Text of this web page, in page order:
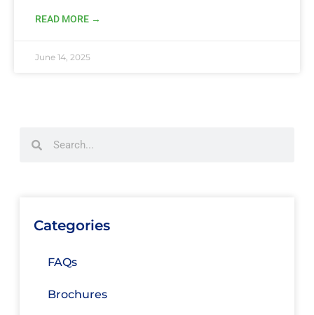
READ MORE →
June 14, 2025
Categories
FAQs
Brochures